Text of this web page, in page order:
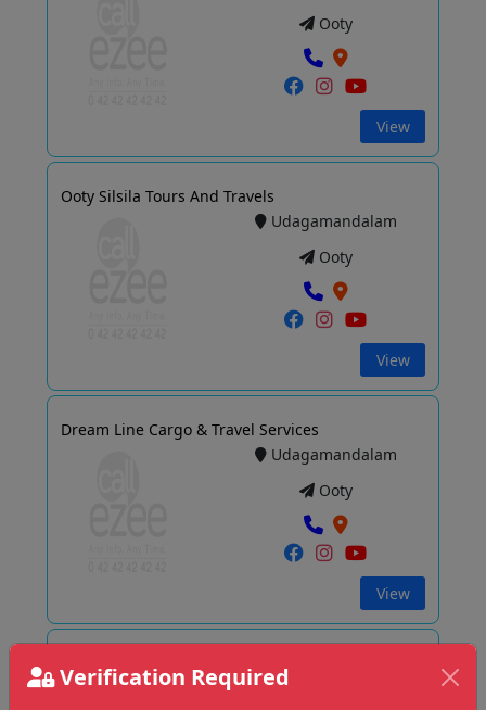
Verification Required
Ooty
View
Ooty Silsila Tours And Travels
Udagamandalam
Ooty
View
Dream Line Cargo & Travel Services
Udagamandalam
Ooty
View
Udagamandalam